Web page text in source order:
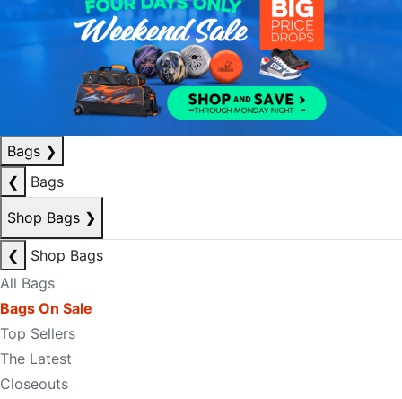
Bags ❯
❮
Bags
Shop Bags ❯
❮
Shop Bags
All Bags
Bags On Sale
Top Sellers
The Latest
Closeouts